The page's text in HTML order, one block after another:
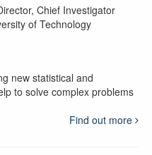
Chief Investigator
of Technology
new statistical and
to solve complex problems
Find out more